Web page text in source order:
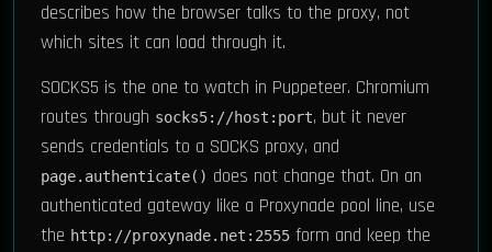
describes how the browser talks to the proxy, not
which sites it can load through it.
SOCKS5 is the one to watch in Puppeteer. Chromium
routes through socks5://host:port, but it never
sends credentials to a SOCKS proxy, and
page.authenticate() does not change that. On an
authenticated gateway like a Proxynade pool line, use
the http://proxynade.net:2555 form and keep the